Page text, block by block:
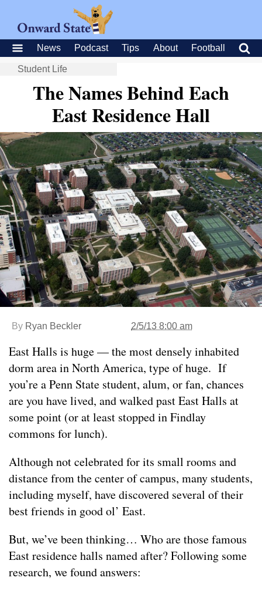
News Podcast Tips About Football
Student Life
The Names Behind Each
East Residence Hall
By Ryan Beckler 2/5/13 8:00 am
East Halls is huge — the most densely inhabited
dorm area in North America, type of huge. If
you’re a Penn State student, alum, or fan, chances
are you have lived, and walked past East Halls at
some point (or at least stopped in Findlay
commons for lunch).
Although not celebrated for its small rooms and
distance from the center of campus, many students,
including myself, have discovered several of their
best friends in good ol’ East.
But, we’ve been thinking… Who are those famous
East residence halls named after? Following some
research, we found answers: